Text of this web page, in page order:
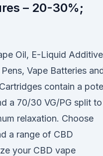
– 20-30%;
Oil, E-Liquid
Vape Batteries
contain a
a 70/30 VG/PG split to
relaxation. Choose
a range of CBD
your CBD vape